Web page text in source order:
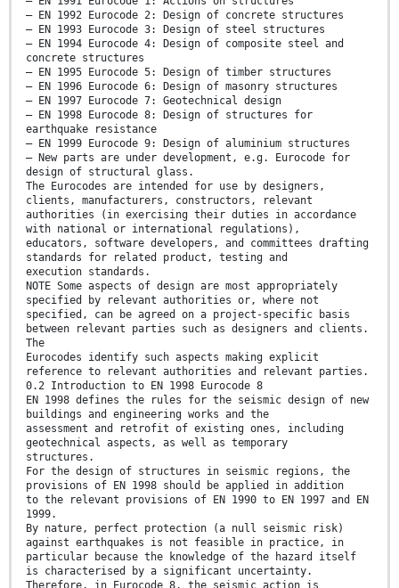
— EN 1992 Eurocode 2: Design of concrete structures
— EN 1993 Eurocode 3: Design of steel structures
— EN 1994 Eurocode 4: Design of composite steel and
concrete structures
— EN 1995 Eurocode 5: Design of timber structures
— EN 1996 Eurocode 6: Design of masonry structures
— EN 1997 Eurocode 7: Geotechnical design
— EN 1998 Eurocode 8: Design of structures for
earthquake resistance
— EN 1999 Eurocode 9: Design of aluminium structures
— New parts are under development, e.g. Eurocode for
design of structural glass.
The Eurocodes are intended for use by designers,
clients, manufacturers, constructors, relevant
authorities (in exercising their duties in accordance
with national or international regulations),
educators, software developers, and committees drafting
standards for related product, testing and
execution standards.
NOTE Some aspects of design are most appropriately
specified by relevant authorities or, where not
specified, can be agreed on a project-specific basis
between relevant parties such as designers and clients.
The
Eurocodes identify such aspects making explicit
reference to relevant authorities and relevant parties.
0.2 Introduction to EN 1998 Eurocode 8
EN 1998 defines the rules for the seismic design of new
buildings and engineering works and the
assessment and retrofit of existing ones, including
geotechnical aspects, as well as temporary
structures.
For the design of structures in seismic regions, the
provisions of EN 1998 should be applied in addition
to the relevant provisions of EN 1990 to EN 1997 and EN
1999.
By nature, perfect protection (a null seismic risk)
against earthquakes is not feasible in practice, in
particular because the knowledge of the hazard itself
is characterised by a significant uncertainty.
Therefore, in Eurocode 8, the seismic action is